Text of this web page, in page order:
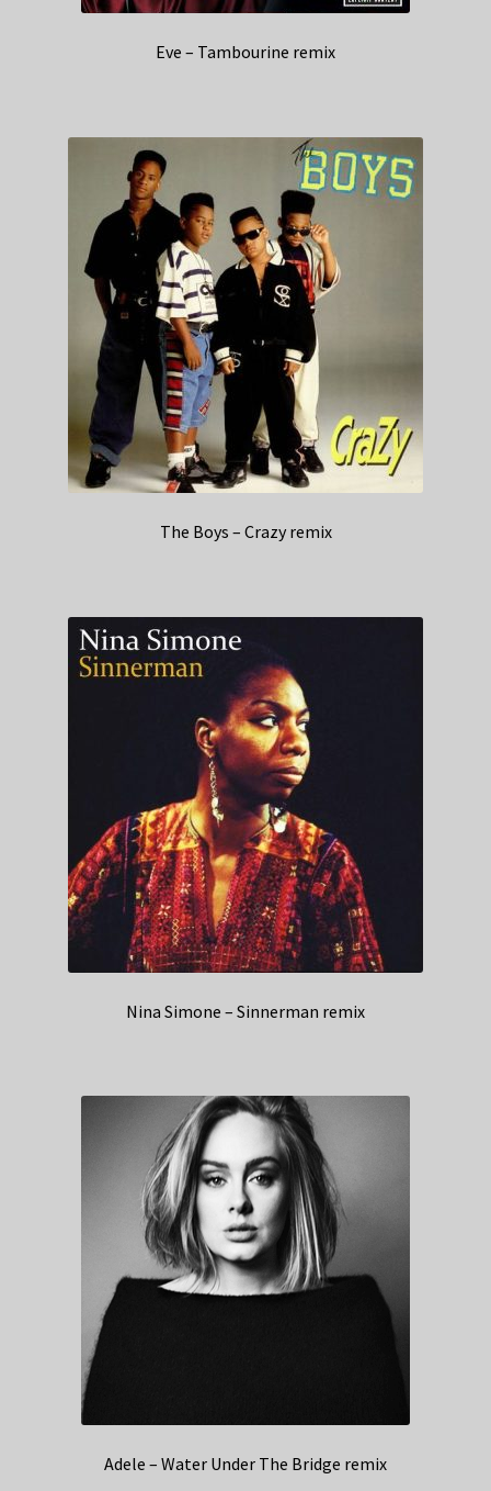
Eve – Tambourine remix
The Boys – Crazy remix
Nina Simone – Sinnerman remix
Adele – Water Under The Bridge remix